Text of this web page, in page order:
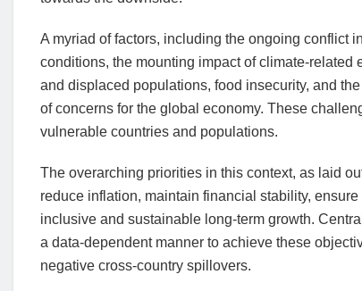
A myriad of factors, including the ongoing conflict
conditions, the mounting impact of climate-
and displaced populations, food insecurity, and
of concerns for the global economy. These
vulnerable countries and populations.
The overarching priorities in this context, as laid
reduce inflation, maintain financial stability,
inclusive and sustainable long-term growth.
a data-dependent manner to achieve these
negative cross-country spillovers.